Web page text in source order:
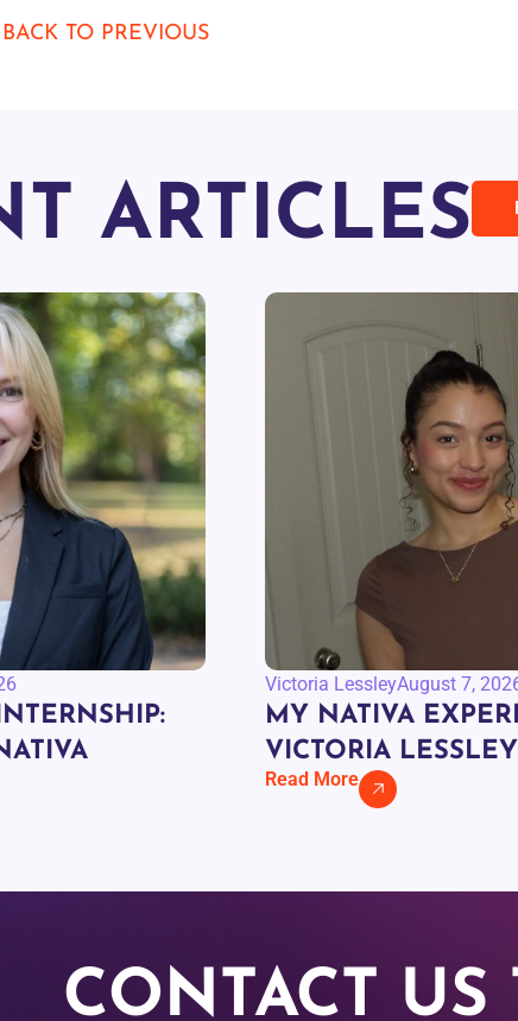
BACK TO PREVIOUS
ARTICLES
Victoria LessleyAugust 7,
MY NATIVA
VICTORIA LESSLEY
Read More
CONTACT US